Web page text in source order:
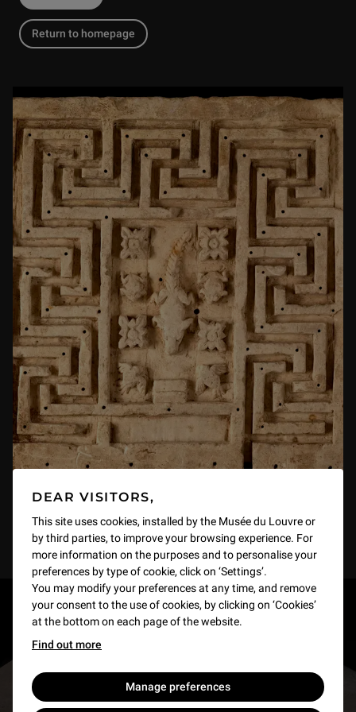
DEAR VISITORS,
This site uses cookies, installed by the Musée du Louvre or
by third parties, to improve your browsing experience. For
more information on the purposes and to personalise your
preferences by type of cookie, click on ‘Settings’.
You may modify your preferences at any time, and remove
your consent to the use of cookies, by clicking on ‘Cookies’
at the bottom on each page of the website.
Find out more
Manage preferences
Return to homepage
RESTONS EN CONTACT
Recevez des nouvelles du Louvre selon vos goûts